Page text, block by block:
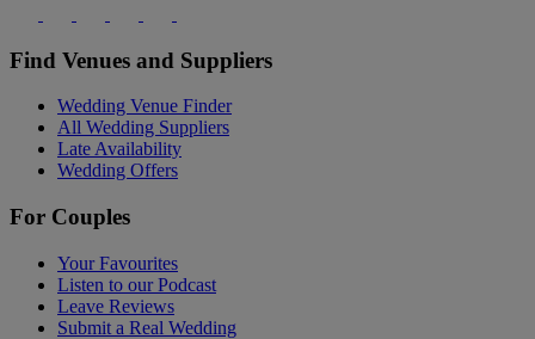
Find Venues and Suppliers
Wedding Venue Finder
All Wedding Suppliers
Late Availability
Wedding Offers
For Couples
Your Favourites
Listen to our Podcast
Leave Reviews
Submit a Real Wedding